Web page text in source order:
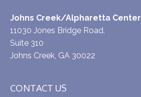
Johns Creek/Alpharetta Center
11030 Jones Bridge Road,
Suite 310
Johns Creek, GA 30022
CONTACT US